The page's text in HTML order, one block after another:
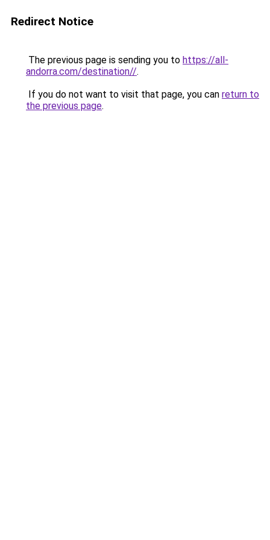
Redirect Notice
The previous page is sending you to https://all-
andorra.com/destination//.
If you do not want to visit that page, you can return to
the previous page.